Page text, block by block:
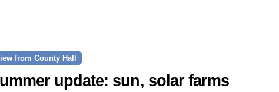
from County Hall
update: sun, solar farms